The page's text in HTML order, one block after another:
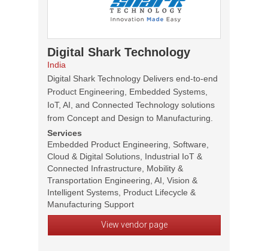
Digital Shark Technology
India
Digital Shark Technology Delivers end-to-end
Product Engineering, Embedded Systems,
IoT, AI, and Connected Technology solutions
from Concept and Design to Manufacturing.
Services
Embedded Product Engineering, Software,
Cloud & Digital Solutions, Industrial IoT &
Connected Infrastructure, Mobility &
Transportation Engineering, AI, Vision &
Intelligent Systems, Product Lifecycle &
Manufacturing Support
View vendor page